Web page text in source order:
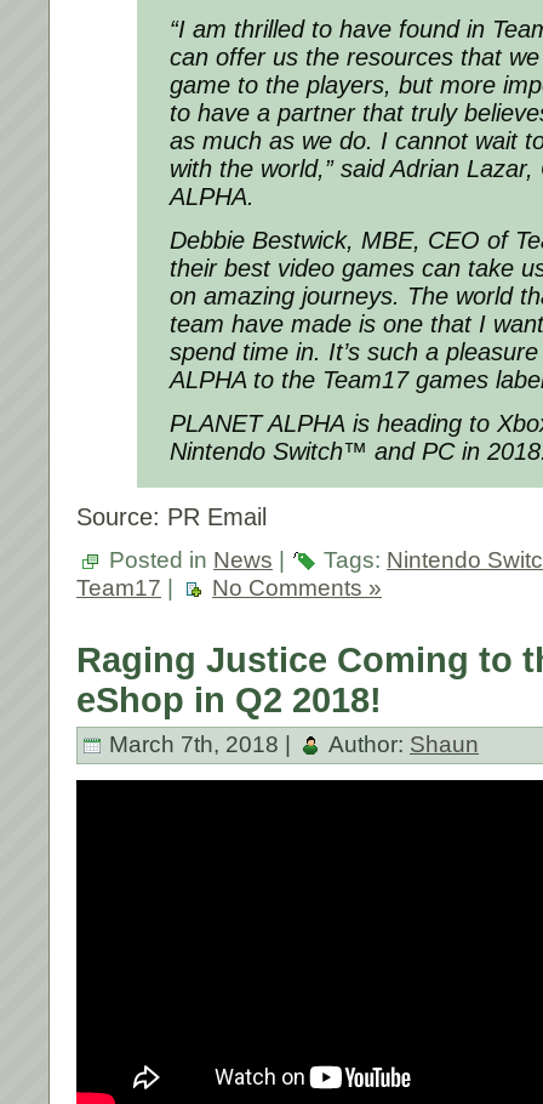
“I am thrilled to have found in
can offer us the resources that
game to the players, but more
to have a partner that truly
as much as we do. I cannot wait
with the world,” said Adrian
ALPHA.
Debbie Bestwick, MBE, CEO of
their best video games can take
on amazing journeys. The world
team have made is one that I
spend time in. It’s such a
ALPHA to the Team17 games
PLANET ALPHA is heading to
Nintendo Switch™ and PC in
Source: PR Email
Posted in News | Tags: Nintendo
Team17
No Comments »
Raging Justice Coming to
eShop in Q2 2018!
March 7th, 2018 | Author: Shaun